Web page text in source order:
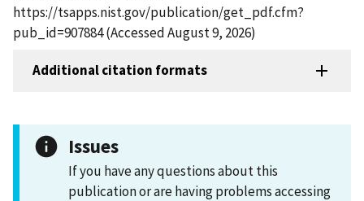
https://tsapps.nist.gov/publication/get_pdf.cfm?
pub_id=907884 (Accessed August 9, 2026)
Additional citation formats
Issues
If you have any questions about this
publication or are having problems accessing